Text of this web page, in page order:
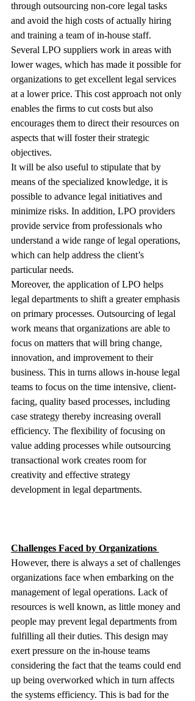
through outsourcing non-core legal tasks
and avoid the high costs of actually hiring
and training a team of in-house staff.
Several LPO suppliers work in areas with
lower wages, which has made it possible for
organizations to get excellent legal services
at a lower price. This cost approach not only
enables the firms to cut costs but also
encourages them to direct their resources on
aspects that will foster their strategic
objectives.
It will be also useful to stipulate that by
means of the specialized knowledge, it is
possible to advance legal initiatives and
minimize risks. In addition, LPO providers
provide service from professionals who
understand a wide range of legal operations,
which can help address the client’s
particular needs.
Moreover, the application of LPO helps
legal departments to shift a greater emphasis
on primary processes. Outsourcing of legal
work means that organizations are able to
focus on matters that will bring change,
innovation, and improvement to their
business. This in turns allows in-house legal
teams to focus on the time intensive, client-
facing, quality based processes, including
case strategy thereby increasing overall
efficiency. The flexibility of focusing on
value adding processes while outsourcing
transactional work creates room for
creativity and effective strategy
development in legal departments.
Challenges Faced by Organizations
However, there is always a set of challenges
organizations face when embarking on the
management of legal operations. Lack of
resources is well known, as little money and
people may prevent legal departments from
fulfilling all their duties. This design may
exert pressure on the in-house teams
considering the fact that the teams could end
up being overworked which in turn affects
the systems efficiency. This is bad for the